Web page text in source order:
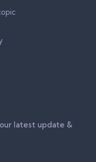
latest update &